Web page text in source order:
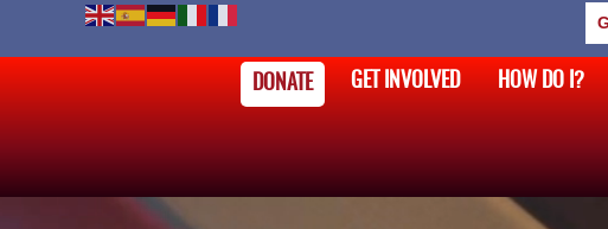
DONATE GET INVOLVED HOW DO I?